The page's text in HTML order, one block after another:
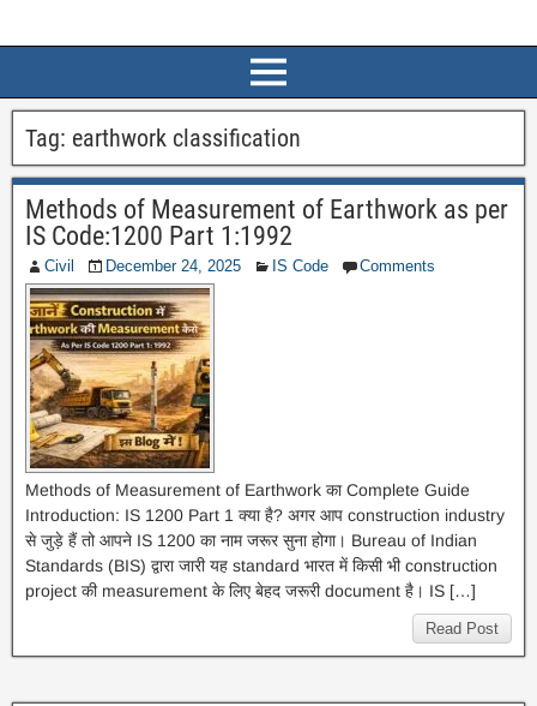
Tag: earthwork classification
Methods of Measurement of Earthwork as per
IS Code:1200 Part 1:1992
Civil December 24, 2025 IS Code Comments
Methods of Measurement of Earthwork का Complete Guide
Introduction: IS 1200 Part 1 क्या है? अगर आप construction industry
से जुड़े हैं तो आपने IS 1200 का नाम जरूर सुना होगा। Bureau of Indian
Standards (BIS) द्वारा जारी यह standard भारत में किसी भी construction
project की measurement के लिए बेहद जरूरी document है। IS […]
Read Post